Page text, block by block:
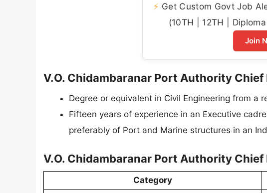
⚡ Get Custom Govt Job
(10TH | 12TH |
Join
V.O. Chidambaranar Port Authority
Degree or equivalent in Civil Engineering from a
Fifteen years of experience in an Executive
preferably of Port and Marine structures in an
V.O. Chidambaranar Port Authority
Category